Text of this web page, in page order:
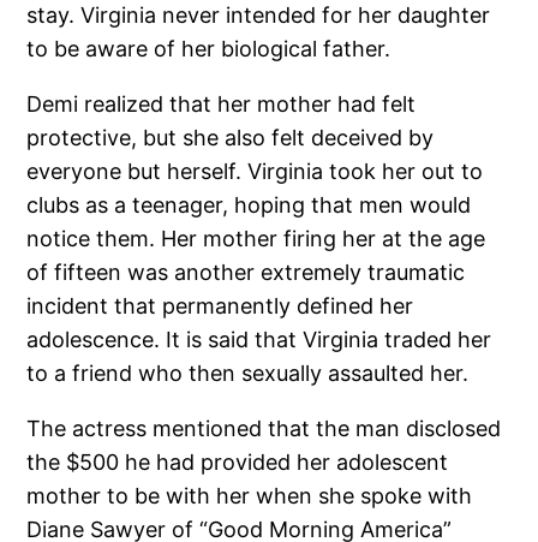
stay. Virginia never intended for her daughter
to be aware of her biological father.
Demi realized that her mother had felt
protective, but she also felt deceived by
everyone but herself. Virginia took her out to
clubs as a teenager, hoping that men would
notice them. Her mother firing her at the age
of fifteen was another extremely traumatic
incident that permanently defined her
adolescence. It is said that Virginia traded her
to a friend who then sexually assaulted her.
The actress mentioned that the man disclosed
the $500 he had provided her adolescent
mother to be with her when she spoke with
Diane Sawyer of “Good Morning America”